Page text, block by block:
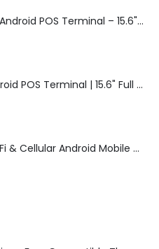
iMin Swan 3 Pro Android POS Terminal – 15.6" Full HD All-in-One Desktop POS System
iMin Swan 3 Android POS Terminal | 15.6" Full HD All-in-One Touchscreen POS System for Retail & Restaurants
Zebra TC27 Wi-Fi & Cellular Android Mobile Computer | Rugged 5G Barcode Scanner & Enterprise Mobile Device